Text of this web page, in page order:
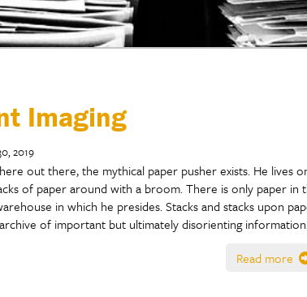
Imaging
2019
out there, the mythical paper pusher exists. He lives
of paper around with a broom. There is only paper in
in which he presides. Stacks and stacks upon
of important but ultimately disorienting
Read more